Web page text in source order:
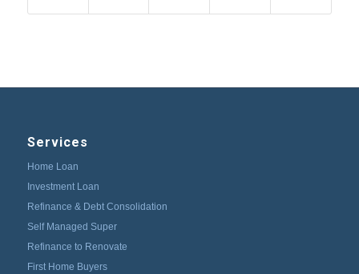
Services
Home Loan
Investment Loan
Refinance & Debt Consolidation
Self Managed Super
Refinance to Renovate
First Home Buyers